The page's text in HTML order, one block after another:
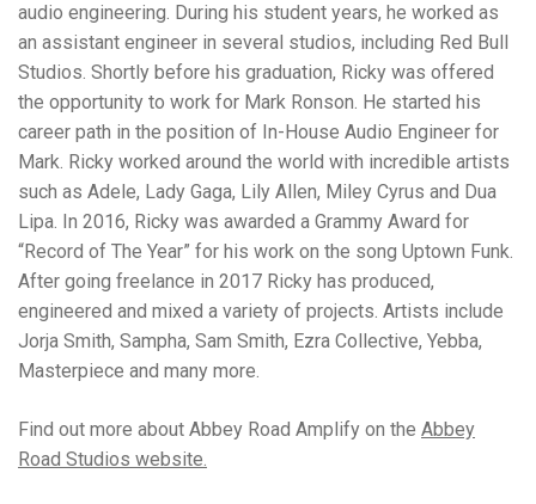
audio engineering. During his student years, he worked as
an assistant engineer in several studios, including Red Bull
Studios. Shortly before his graduation, Ricky was offered
the opportunity to work for Mark Ronson. He started his
career path in the position of In-House Audio Engineer for
Mark. Ricky worked around the world with incredible artists
such as Adele, Lady Gaga, Lily Allen, Miley Cyrus and Dua
Lipa. In 2016, Ricky was awarded a Grammy Award for
“Record of The Year” for his work on the song Uptown Funk.
After going freelance in 2017 Ricky has produced,
engineered and mixed a variety of projects. Artists include
Jorja Smith, Sampha, Sam Smith, Ezra Collective, Yebba,
Masterpiece and many more.
Find out more about Abbey Road Amplify on the Abbey
Road Studios website.